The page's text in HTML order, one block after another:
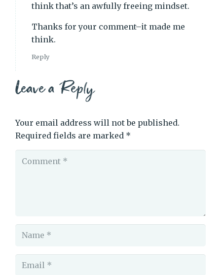
think that’s an awfully freeing mindset.
Thanks for your comment–it made me
think.
Reply
Leave a Reply
Your email address will not be published.
Required fields are marked *